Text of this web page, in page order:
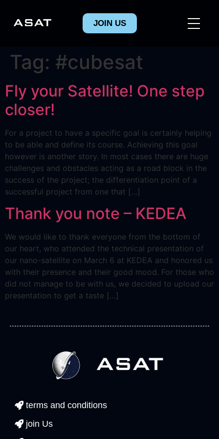
JOIN US
Tag: #cubesat
Fly your Satellite! One step
closer!
For a project to have a specific goal is certainly helping
to be able and define its course. Achieving this goal
however is another story. In most cases there are huge
challenges and obstacles acting as a road block in the
success of the project; the differentiation point of a
successful project from one that […]
Thank you note – KEDEA
We would like to thank everyone from the bottom of
our heart, who attended the technical presentation of
our nano-satellite on March 6 at KEDEA and honored us
with their presence and their good mood. For those who
did not manage to be with us, we decided to upload our
presentation to get a taste […]
terms and conditions
join Us